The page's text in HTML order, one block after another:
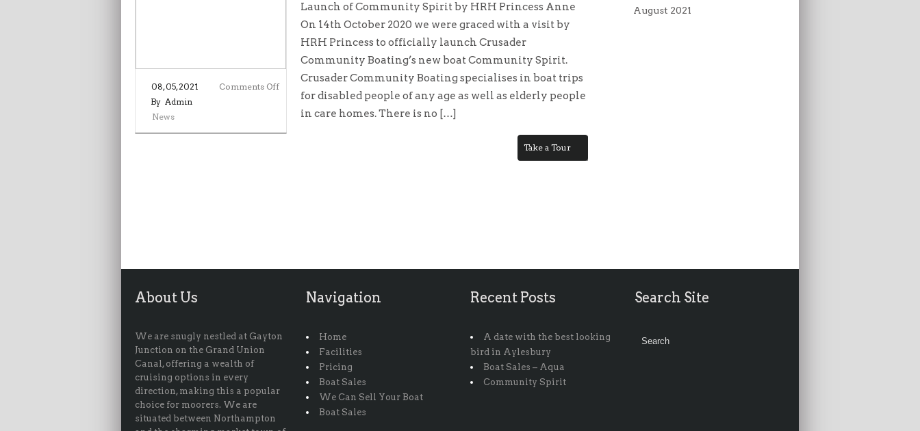
08, 05, 2021 Comments Offon
Community
By Admin
News
Launch of Community Spirit by HRH Princess Anne
On 14th October 2020 we were graced with a visit by
HRH Princess to officially launch Crusader
Community Boating’s new boat Community Spirit.
Crusader Community Boating specialises in boat trips
for disabled people of any age as well as elderly people
in care homes. There is no […]
Take a Tour
August 2021
About Us
We are snugly nestled at Gayton
Junction on the Grand Union
Canal, offering a wealth of
cruising options in every
direction, making this a popular
choice for moorers. We are
situated between Northampton
Navigation
Home
Facilities
Pricing
Boat Sales
We Can Sell Your Boat
Boat Sales
Recent Posts
A date with the best looking
bird in Aylesbury
Boat Sales – Aqua
Community Spirit
Search Site